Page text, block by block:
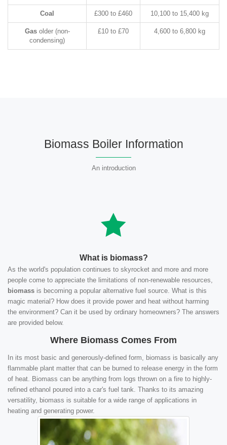
Coal £300 to £460 10,100 to 15,400 kg
Gasolder (non-
condensing)
£10 to £70 4,600 to 6,800 kg
Biomass Boiler Information
An introduction
What is biomass?
As the world's population continues to skyrocket and more and more
people come to appreciate the limitations of non-renewable resources,
biomass is becoming a popular alternative fuel source. What is this
magic material? How does it provide power and heat without harming
the environment? Can it be used by ordinary homeowners? The answers
are provided below.
Where Biomass Comes From
In its most basic and generously-defined form, biomass is basically any
flammable plant matter that can be burned to release energy in the form
of heat. Biomass can be anything from logs thrown on a fire to highly-
refined ethanol poured into a car's fuel tank. Thanks to its amazing
versatility, biomass is suitable for a wide range of applications in
heating and generating power.